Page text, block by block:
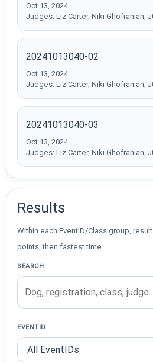
Oct 13, 2024
Judges: Liz Carter, Niki Ghofranian,
20241013040-02
Oct 13, 2024
Judges: Liz Carter, Niki Ghofranian,
20241013040-03
Oct 13, 2024
Judges: Liz Carter, Niki Ghofranian,
Results
Within each EventID/Class group,
points, then fastest time.
SEARCH
EVENTID